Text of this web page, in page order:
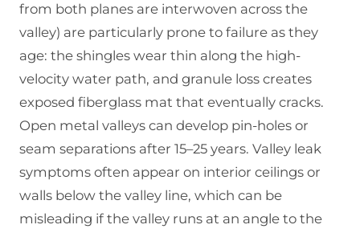
from both planes are interwoven across the
valley) are particularly prone to failure as they
age: the shingles wear thin along the high-
velocity water path, and granule loss creates
exposed fiberglass mat that eventually cracks.
Open metal valleys can develop pin-holes or
seam separations after 15–25 years. Valley leak
symptoms often appear on interior ceilings or
walls below the valley line, which can be
misleading if the valley runs at an angle to the